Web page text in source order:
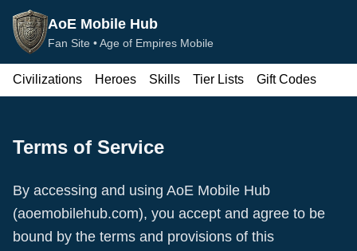
AoE Mobile Hub
Fan Site •Age of Empires Mobile
Civilizations Heroes Skills Tier Lists Gift Codes
Terms of Service
By accessing and using AoE Mobile Hub
(aoemobilehub.com), you accept and agree to be
bound by the terms and provisions of this